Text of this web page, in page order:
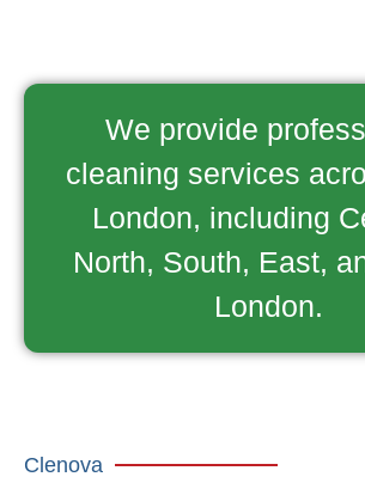
We provide
cleaning services
London, including
North, South, East,
London.
Clenova